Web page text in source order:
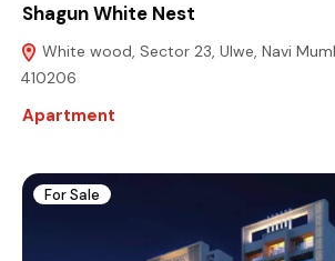
Shagun White Nest
White wood, Sector 23, Ulwe, Navi
410206
Apartment
For Sale